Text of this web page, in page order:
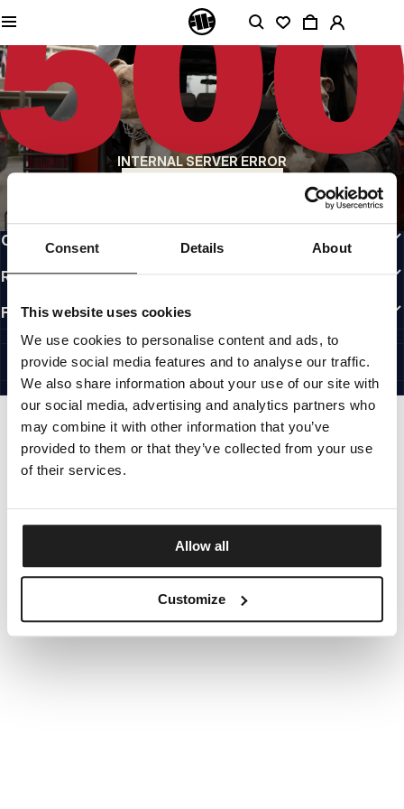
Consent Details About
This website uses cookies
We use cookies to personalise content and ads, to
provide social media features and to analyse our traffic.
We also share information about your use of our site with
our social media, advertising and analytics partners who
may combine it with other information that you’ve
provided to them or that they’ve collected from your use
of their services.
Allow all
Customize
INTERNAL SERVER ERROR
QUALITY IS OUR PRIORITY
We make our clothing with passion. We don't compromise on durability, longevity
of materials, or attention to detail.
US ORIGIN
Our roots go back to early 90s San Diego. Our style is raw, authentic, and
uncompromising.
A BRAND WITH CHARACTER
Our collections are chosen by athletes, fighters, and stubborn individuals.
CUSTOMER AREA
REGULATIONS
FOLLOW US
INTERNATIONAL
©1997 - 2026 PITBULL ALL RIGHTS RESERVED.
SITE CREDITS
GO UP